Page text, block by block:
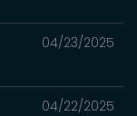
04/23/2025
04/22/2025